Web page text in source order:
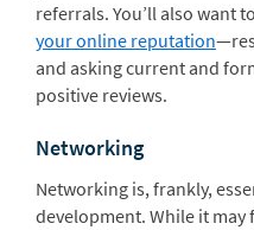
referrals. You’ll also want
your online reputation
and asking current and
positive reviews.
Networking
Networking is, frankly,
development. While it